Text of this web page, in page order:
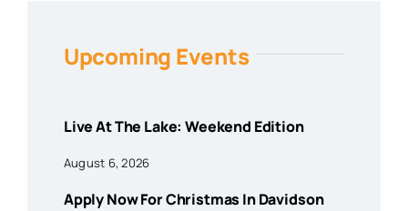
Upcoming Events
Live At The Lake: Weekend Edition
August 6, 2026
Apply Now For Christmas In Davidson